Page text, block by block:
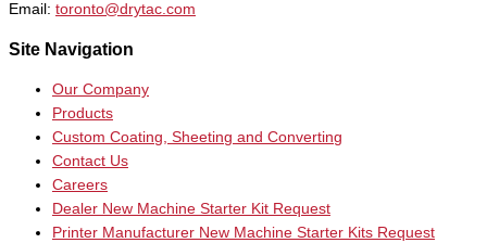
Email: toronto@drytac.com
Site Navigation
Our Company
Products
Custom Coating, Sheeting and Converting
Contact Us
Careers
Dealer New Machine Starter Kit Request
Printer Manufacturer New Machine Starter Kits Request